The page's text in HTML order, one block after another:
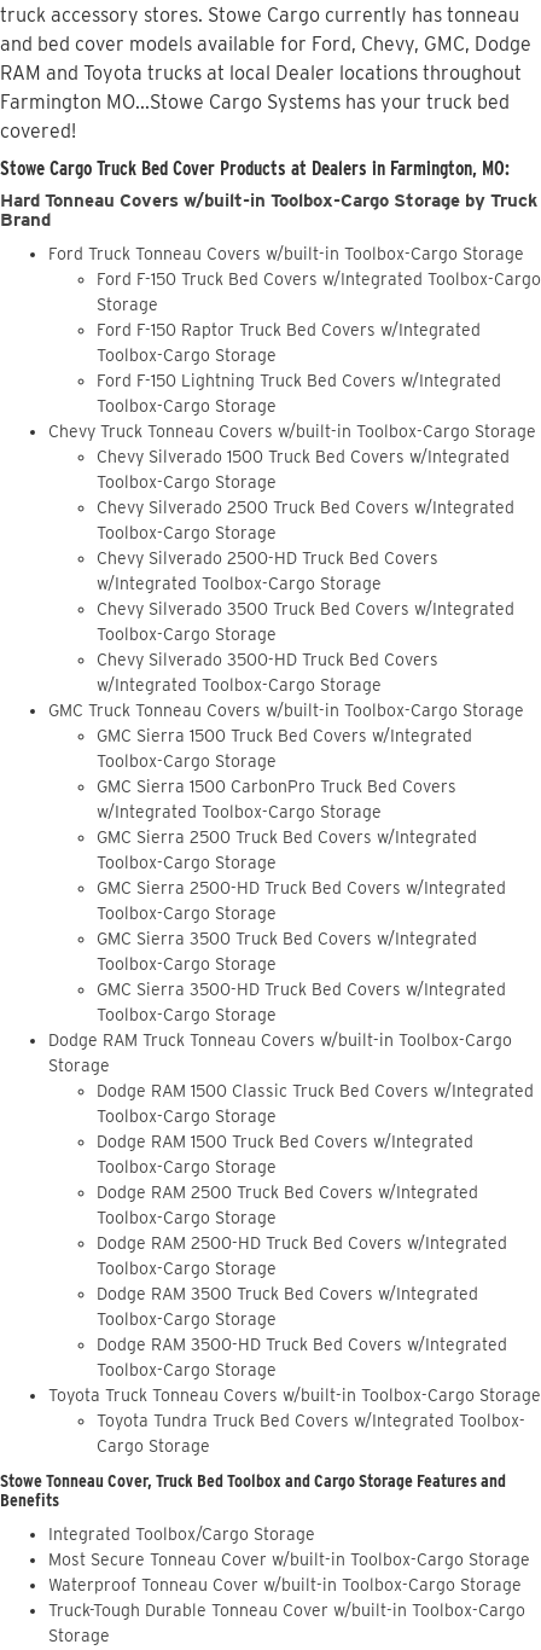
truck accessory stores. Stowe Cargo currently has tonneau
and bed cover models available for Ford, Chevy, GMC, Dodge
RAM and Toyota trucks at local Dealer locations throughout
Farmington MO...Stowe Cargo Systems has your truck bed
covered!
Stowe Cargo Truck Bed Cover Products at Dealers in Farmington, MO:
Hard Tonneau Covers w/built-in Toolbox-Cargo Storage by Truck
Brand
Ford Truck Tonneau Covers w/built-in Toolbox-Cargo Storage
Ford F-150 Truck Bed Covers w/Integrated Toolbox-Cargo
Storage
Ford F-150 Raptor Truck Bed Covers w/Integrated
Toolbox-Cargo Storage
Ford F-150 Lightning Truck Bed Covers w/Integrated
Toolbox-Cargo Storage
Chevy Truck Tonneau Covers w/built-in Toolbox-Cargo Storage
Chevy Silverado 1500 Truck Bed Covers w/Integrated
Toolbox-Cargo Storage
Chevy Silverado 2500 Truck Bed Covers w/Integrated
Toolbox-Cargo Storage
Chevy Silverado 2500-HD Truck Bed Covers
w/Integrated Toolbox-Cargo Storage
Chevy Silverado 3500 Truck Bed Covers w/Integrated
Toolbox-Cargo Storage
Chevy Silverado 3500-HD Truck Bed Covers
w/Integrated Toolbox-Cargo Storage
GMC Truck Tonneau Covers w/built-in Toolbox-Cargo Storage
GMC Sierra 1500 Truck Bed Covers w/Integrated
Toolbox-Cargo Storage
GMC Sierra 1500 CarbonPro Truck Bed Covers
w/Integrated Toolbox-Cargo Storage
GMC Sierra 2500 Truck Bed Covers w/Integrated
Toolbox-Cargo Storage
GMC Sierra 2500-HD Truck Bed Covers w/Integrated
Toolbox-Cargo Storage
GMC Sierra 3500 Truck Bed Covers w/Integrated
Toolbox-Cargo Storage
GMC Sierra 3500-HD Truck Bed Covers w/Integrated
Toolbox-Cargo Storage
Dodge RAM Truck Tonneau Covers w/built-in Toolbox-Cargo
Storage
Dodge RAM 1500 Classic Truck Bed Covers w/Integrated
Toolbox-Cargo Storage
Dodge RAM 1500 Truck Bed Covers w/Integrated
Toolbox-Cargo Storage
Dodge RAM 2500 Truck Bed Covers w/Integrated
Toolbox-Cargo Storage
Dodge RAM 2500-HD Truck Bed Covers w/Integrated
Toolbox-Cargo Storage
Dodge RAM 3500 Truck Bed Covers w/Integrated
Toolbox-Cargo Storage
Dodge RAM 3500-HD Truck Bed Covers w/Integrated
Toolbox-Cargo Storage
Toyota Truck Tonneau Covers w/built-in Toolbox-Cargo Storage
Toyota Tundra Truck Bed Covers w/Integrated Toolbox-
Cargo Storage
Stowe Tonneau Cover, Truck Bed Toolbox and Cargo Storage Features and
Benefits
Integrated Toolbox/Cargo Storage
Most Secure Tonneau Cover w/built-in Toolbox-Cargo Storage
Waterproof Tonneau Cover w/built-in Toolbox-Cargo Storage
Truck-Tough Durable Tonneau Cover w/built-in Toolbox-Cargo
Storage